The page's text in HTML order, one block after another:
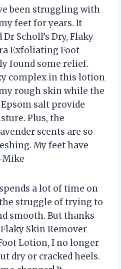
been struggling with
feet for years. It
Scholl’s Dry, Flaky
Exfoliating Foot
found some relief.
complex in this lotion
rough skin while the
salt provide
Plus, the
scents are so
My feet have
Mike
a lot of time on
struggle of trying to
smooth. But thanks
Skin Remover
Lotion, I no longer
dry or cracked heels.